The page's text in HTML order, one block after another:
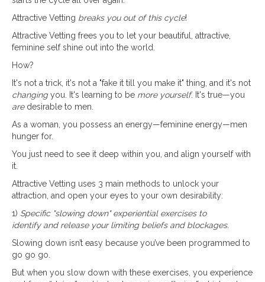
Attractive Vetting breaks you out of this cycle!
Attractive Vetting frees you to let your beautiful, attractive,
feminine self shine out into the world.
How?
It's not a trick, it's not a "fake it till you make it" thing, and it's not
changingyou. It's learning to be more yourself. It's true—you
aredesirable to men.
As a woman, you possess an energy—feminine energy—men
hunger for.
You just need to see it deep within you, and align yourself with
it.
Attractive Vetting uses 3 main methods to unlock your
attraction, and open your eyes to your own desirability:
1) Specific "slowing down" experiential exercises to
identify and release your limiting beliefs and blockages.
Slowing down isn’t easy because you’ve been programmed to
go go go.
But when you slow down with these exercises, you experience